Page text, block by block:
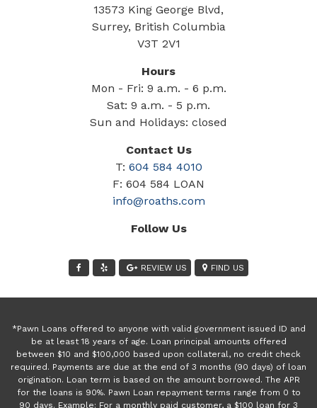
13573 King George Blvd,
Surrey, British Columbia
V3T 2V1
Hours
Mon - Fri: 9 a.m. - 6 p.m.
Sat: 9 a.m. - 5 p.m.
Sun and Holidays: closed
Contact Us
T: 604 584 4010
F: 604 584 LOAN
info@roaths.com
Follow Us
REVIEW US FIND US
*Pawn Loans offered to anyone with valid government issued ID and
be at least 18 years of age. Loan principal amounts offered
between $10 and $100,000 based upon collateral, no credit check
required. Payments are due at the end of 3 months (90 days) of loan
origination. Loan term is based on the amount borrowed. The APR
for the loans is 90%. Pawn Loan repayment terms range from 0 to
90 days. Example: For a monthly paid customer, a $100 loan for 3